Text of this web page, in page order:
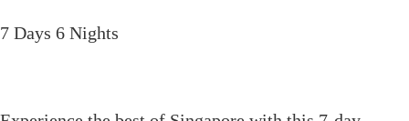
7 Days 6 Nights